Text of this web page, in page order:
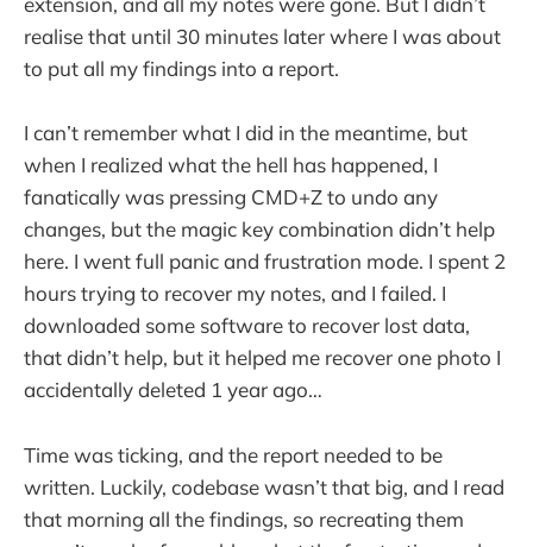
realise that until 30 minutes later where I was about
to put all my findings into a report.
I can’t remember what I did in the meantime, but
when I realized what the hell has happened, I
fanatically was pressing CMD+Z to undo any
changes, but the magic key combination didn’t help
here. I went full panic and frustration mode. I spent 2
hours trying to recover my notes, and I failed. I
downloaded some software to recover lost data,
that didn’t help, but it helped me recover one photo I
accidentally deleted 1 year ago…
Time was ticking, and the report needed to be
written. Luckily, codebase wasn’t that big, and I read
that morning all the findings, so recreating them